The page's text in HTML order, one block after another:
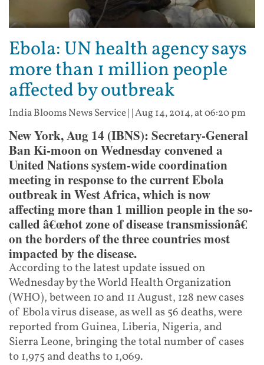
Ebola: UN health agency says
more than 1 million people
affected by outbreak
India Blooms News Service| |Aug 14, 2014, at 06:20 pm
New York, Aug 14 (IBNS): Secretary-General
Ban Ki-moon on Wednesday convened a
United Nations system-wide coordination
meeting in response to the current Ebola
outbreak in West Africa, which is now
affecting more than 1 million people in the so-
called â€œhot zone of disease transmissionâ€
on the borders of the three countries most
impacted by the disease.
According to the latest update issued on
Wednesday by the World Health Organization
(WHO), between 10 and 11 August, 128 new cases
of Ebola virus disease, as well as 56 deaths, were
reported from Guinea, Liberia, Nigeria, and
Sierra Leone, bringing the total number of cases
to 1,975 and deaths to 1,069.